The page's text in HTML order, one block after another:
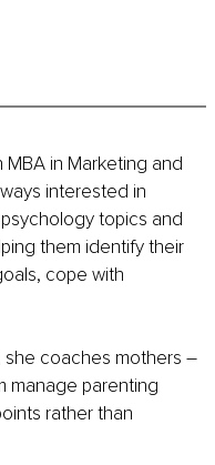
in Marketing and
interested in
topics and
them identify their
cope with
she coaches mothers –
manage parenting
rather than